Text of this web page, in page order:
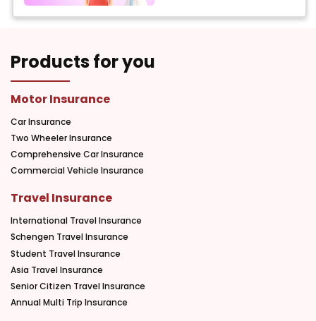
Products for you
Motor Insurance
Car Insurance
Two Wheeler Insurance
Comprehensive Car Insurance
Commercial Vehicle Insurance
Travel Insurance
International Travel Insurance
Schengen Travel Insurance
Student Travel Insurance
Asia Travel Insurance
Senior Citizen Travel Insurance
Annual Multi Trip Insurance